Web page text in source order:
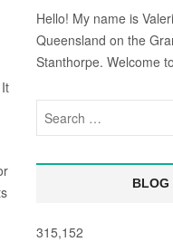
Hello! My name is
Queensland on the
Stanthorpe. Welcome
BLOG
315,152